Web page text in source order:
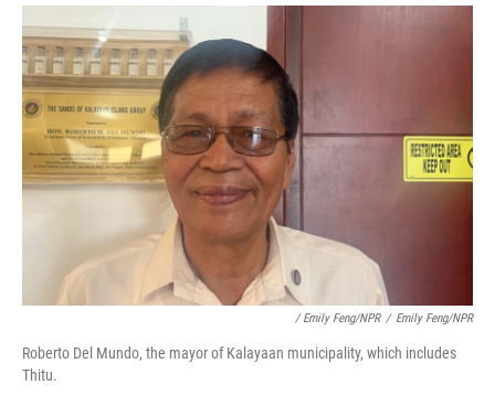
/ Emily Feng/NPR / Emily Feng/NPR
Roberto Del Mundo, the mayor of Kalayaan municipality, which includes
Thitu.